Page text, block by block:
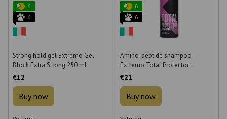
6
6
Strong hold gel Extremo Gel
Block Extra Strong 250 ml
€12
Buy now
6
6
Amino-peptide shampoo
Extremo Total Protector
Molecular Plex for hair
€21
Buy now